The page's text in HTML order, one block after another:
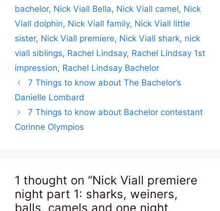
bachelor, Nick Viall Bella, Nick Viall camel, Nick
Viall dolphin, Nick Viall family, Nick Viall little
sister, Nick Viall premiere, Nick Viall shark, nick
viall siblings, Rachel Lindsay, Rachel Lindsay 1st
impression, Rachel Lindsay Bachelor
7 Things to know about The Bachelor’s
Danielle Lombard
7 Things to know about Bachelor contestant
Corinne Olympios
1 thought on “Nick Viall premiere
night part 1: sharks, weiners,
balls, camels and one night